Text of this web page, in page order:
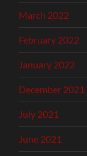
March 2022
February 2022
January 2022
December 2021
July 2021
June 2021